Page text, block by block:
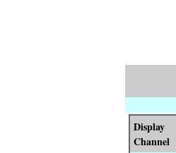
Display
Channel